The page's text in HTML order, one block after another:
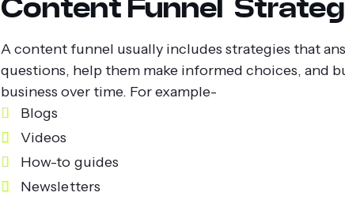
A content funnel usually includes strategies that
questions, help them make informed choices, and
business over time. For example-
Blogs
Videos
How-to guides
Newsletters